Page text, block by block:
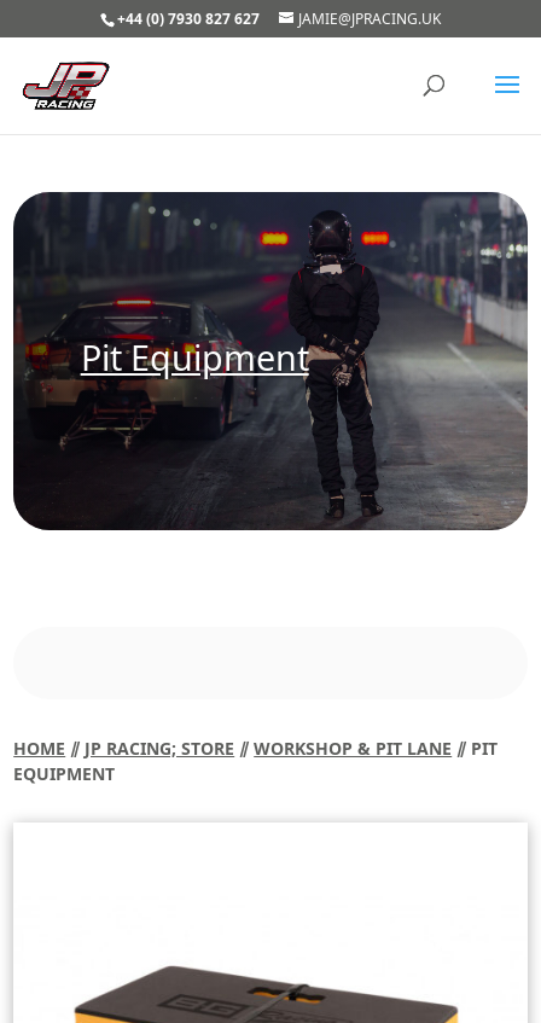
+44 (0) 7930 827 627 JAMIE@JPRACING.UK
Pit Equipment
HOME ⫽ JP RACING; STORE ⫽WORKSHOP & PIT LANE ⫽ PIT
EQUIPMENT